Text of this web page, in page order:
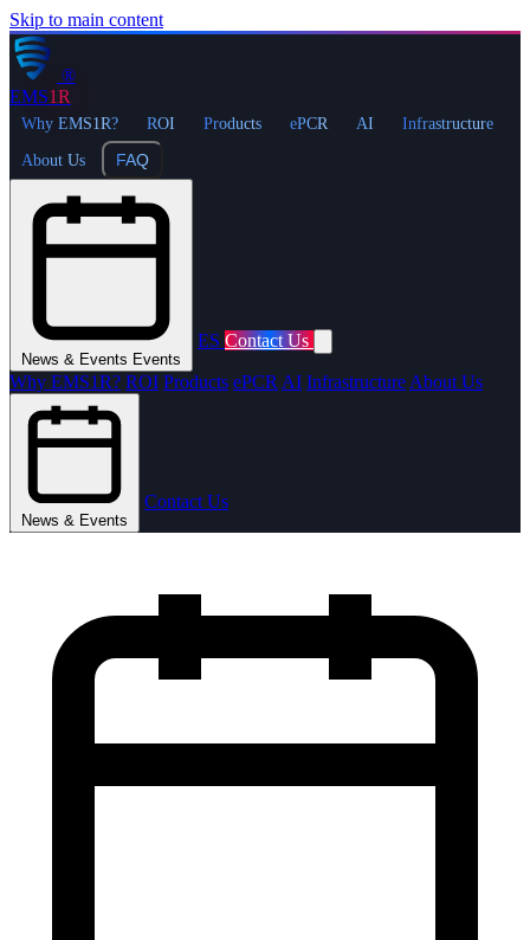
Skip to main content
®
EMS1R
Why EMS1R? ROI Products ePCR AI Infrastructure
About Us FAQ
News & Events Events
ES Contact Us
Why EMS1R? ROI Products ePCR AI Infrastructure About Us
News & Events
Contact Us